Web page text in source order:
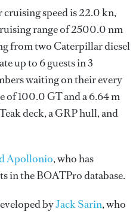
speed is 22.0 kn,
range of 2500.0 nm
from two Caterpillar diesel
up to 6 guests in 3
waiting on their every
of 100.0 GT and a 6.64 m
deck, a GRP hull, and
Apollonio, who has
in the BOATPro database.
byJack Sarin, who